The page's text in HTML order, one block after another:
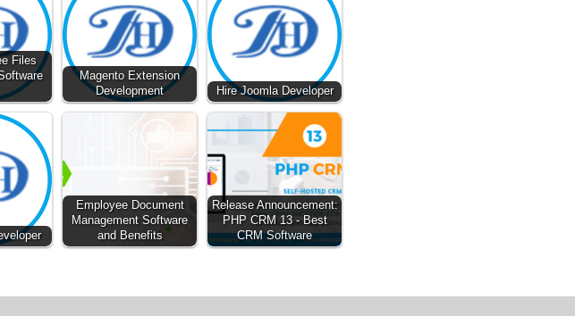
Files
Magento Extension
Development
Hire Joomla Developer
Employee Document
Management Software
and Benefits
Release Announcement:
PHP CRM 13 - Best
CRM Software